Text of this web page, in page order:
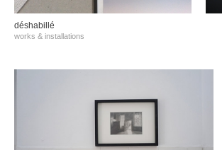
déshabillé
works & installations